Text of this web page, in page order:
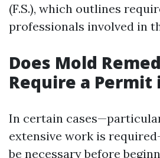
(F.S.), which outlines
professionals involved in
Does Mold
Require a Permit
In certain
extensive work is
be necessary before